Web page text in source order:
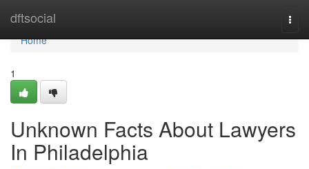
dftsocial
Home
Home
1
Unknown Facts About Lawyers
In Philadelphia